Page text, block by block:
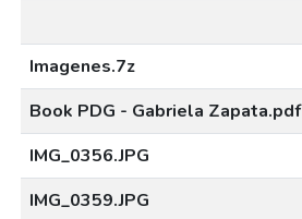
Imagenes.7z
Book PDG - Gabriela Zapata.pdf
IMG_0356.JPG
IMG_0359.JPG